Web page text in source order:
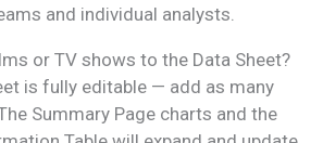
and individual analysts.
or TV shows to the Data Sheet?
is fully editable — add as many
Summary Page charts and the